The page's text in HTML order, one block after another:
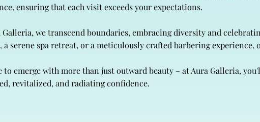
ensuring that each visit exceeds your expectations.
Galleria, we transcend boundaries, embracing diversity and
a serene spa retreat, or a meticulously crafted barbering experience,
to emerge with more than just outward beauty – at Aura Galleria,
revitalized, and radiating confidence.